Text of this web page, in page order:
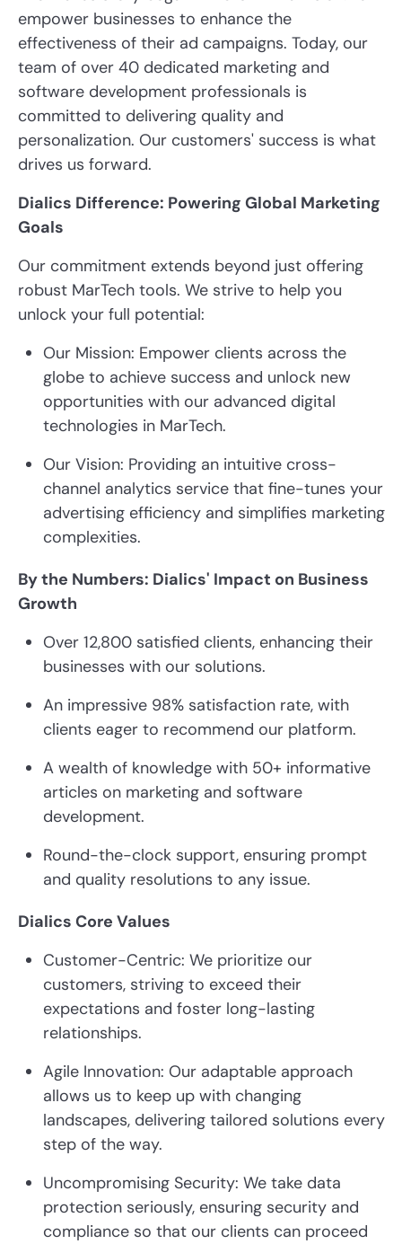
empower businesses to enhance the
effectiveness of their ad campaigns. Today, our
team of over 40 dedicated marketing and
software development professionals is
committed to delivering quality and
personalization. Our customers' success is what
drives us forward.
Dialics Difference: Powering Global Marketing
Goals
Our commitment extends beyond just offering
robust MarTech tools. We strive to help you
unlock your full potential:
Our Mission: Empower clients across the
globe to achieve success and unlock new
opportunities with our advanced digital
technologies in MarTech.
Our Vision: Providing an intuitive cross-
channel analytics service that fine-tunes your
advertising efficiency and simplifies marketing
complexities.
By the Numbers: Dialics' Impact on Business
Growth
Over 12,800 satisfied clients, enhancing their
businesses with our solutions.
An impressive 98% satisfaction rate, with
clients eager to recommend our platform.
A wealth of knowledge with 50+ informative
articles on marketing and software
development.
Round-the-clock support, ensuring prompt
and quality resolutions to any issue.
Dialics Core Values
Customer-Centric: We prioritize our
customers, striving to exceed their
expectations and foster long-lasting
relationships.
Agile Innovation: Our adaptable approach
allows us to keep up with changing
landscapes, delivering tailored solutions every
step of the way.
Uncompromising Security: We take data
protection seriously, ensuring security and
compliance so that our clients can proceed